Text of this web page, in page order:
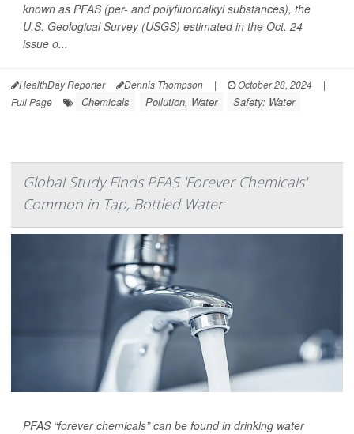
known as PFAS (per- and polyfluoroalkyl substances), the
U.S. Geological Survey (USGS) estimated in the Oct. 24
issue o...
HealthDay Reporter Dennis Thompson | October 28, 2024
|
Full Page
Chemicals Pollution, Water Safety: Water
Global Study Finds PFAS 'Forever Chemicals'
Common in Tap, Bottled Water
PFAS “forever chemicals” can be found in drinking water